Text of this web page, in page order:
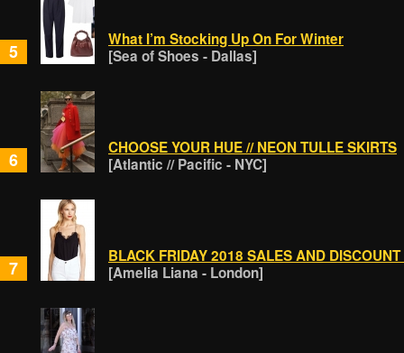
5
What I’m Stocking Up On For Winter
[Sea of Shoes - Dallas]
6
CHOOSE YOUR HUE // NEON TULLE SKIRTS
[Atlantic // Pacific - NYC]
7
BLACK FRIDAY 2018 SALES AND
[Amelia Liana - London]